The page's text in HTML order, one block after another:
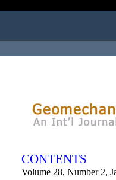
CONTENTS
Volume 28, Number 2,